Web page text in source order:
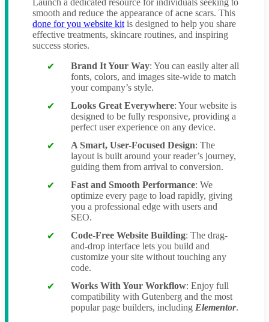
Launch a dedicated resource for individuals seeking to
smooth and reduce the appearance of acne scars. This
done for you website kit is designed to help you share
effective treatments, skincare routines, and inspiring
success stories.
Brand It Your Way: You can easily alter all
fonts, colors, and images site-wide to match
your company’s style.
Looks Great Everywhere: Your website is
designed to be fully responsive, providing a
perfect user experience on any device.
A Smart, User-Focused Design: The
layout is built around your reader’s journey,
guiding them from arrival to conversion.
Fast and Smooth Performance: We
optimize every page to load rapidly, giving
you a professional edge with users and
SEO.
Code-Free Website Building: The drag-
and-drop interface lets you build and
customize your site without touching any
code.
Works With Your Workflow: Enjoy full
compatibility with Gutenberg and the most
popular page builders, including Elementor.